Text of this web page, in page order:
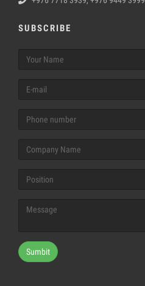
SUBSCRIBE
Sumbit